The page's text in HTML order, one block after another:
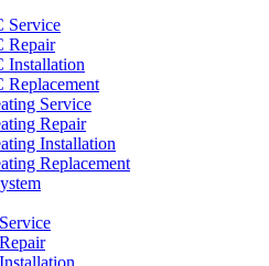
Service
Repair
Installation
Replacement
Service
Repair
Installation
Replacement